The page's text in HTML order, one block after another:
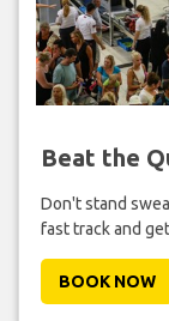
Beat the
Don't stand
fast track and
BOOK NOW